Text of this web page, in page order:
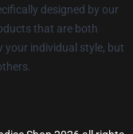
designed by our
that are both
your individual style, but